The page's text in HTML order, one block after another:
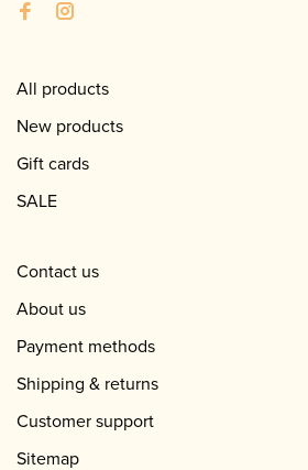
All products
New products
Gift cards
SALE
Contact us
About us
Payment methods
Shipping & returns
Customer support
Sitemap